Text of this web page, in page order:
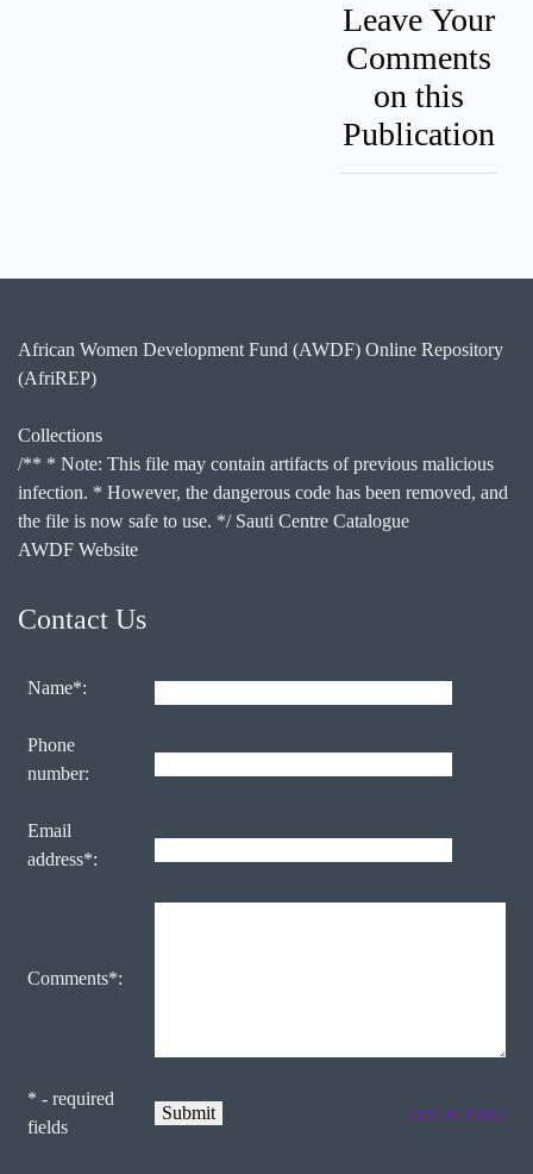
Leave Your
Comments
on this
Publication
African Women Development Fund (AWDF) Online Repository
(AfriREP)
Collections
/** * Note: This file may contain artifacts of previous malicious
infection. * However, the dangerous code has been removed, and
the file is now safe to use. */ Sauti Centre Catalogue
AWDF Website
Contact Us
Name*:
Phone
number:
Email
address*:
Comments*:
* - required
fields
form to email